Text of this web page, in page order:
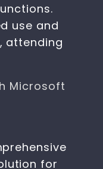
use and
attending
Microsoft
for